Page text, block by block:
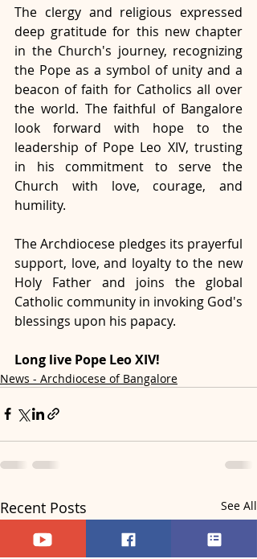
The clergy and religious expressed
deep gratitude for this new chapter
in the Church's journey, recognizing
the Pope as a symbol of unity and a
beacon of faith for Catholics all over
the world. The faithful of Bangalore
look forward with hope to the
leadership of Pope Leo XIV, trusting
in his commitment to serve the
Church with love, courage, and
humility.
The Archdiocese pledges its prayerful
support, love, and loyalty to the new
Holy Father and joins the global
Catholic community in invoking God's
blessings upon his papacy.
Long live Pope Leo XIV!
News - Archdiocese of Bangalore
Recent Posts See All